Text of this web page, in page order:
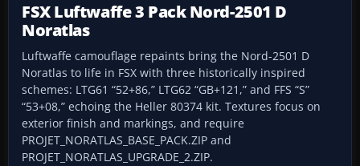
FSX Luftwaffe 3 Pack Nord-2501 D
Noratlas
Luftwaffe camouflage repaints bring the Nord-2501 D
Noratlas to life in FSX with three historically inspired
schemes: LTG61 “52+86,” LTG62 “GB+121,” and FFS “S”
“53+08,” echoing the Heller 80374 kit. Textures focus on
exterior finish and markings, and require
PROJET_NORATLAS_BASE_PACK.ZIP and
PROJET_NORATLAS_UPGRADE_2.ZIP.